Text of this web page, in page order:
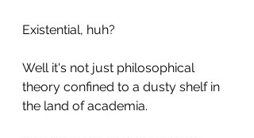
Existential, huh?
Well it's not just philosophical
theory confined to a dusty shelf in
the land of academia.